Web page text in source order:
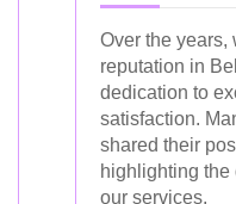
Over the years,
reputation in
dedication to
satisfaction.
shared their
highlighting
our services.